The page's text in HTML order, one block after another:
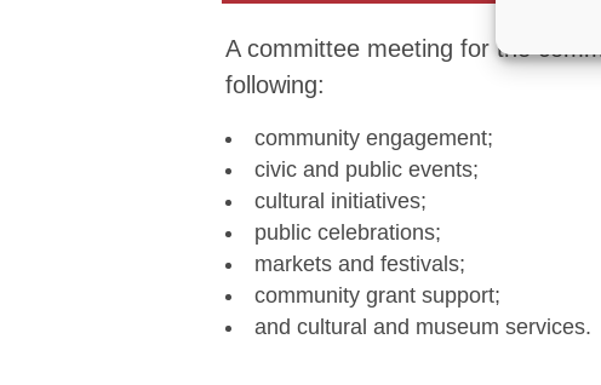
A committee meeting for the
following:
community engagement;
civic and public events;
cultural initiatives;
public celebrations;
markets and festivals;
community grant support;
and cultural and museum services.